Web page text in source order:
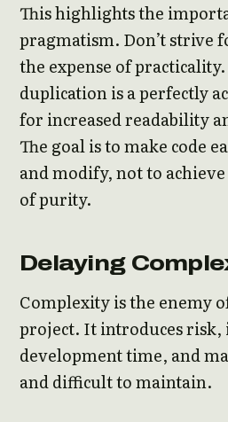
This highlights the
pragmatism. Don’t strive
the expense of
duplication is a perfectly
for increased readability
The goal is to make code
and modify, not to
of purity.
Delaying
Complexity is the enemy
project. It introduces risk,
development time, and
and difficult to maintain.